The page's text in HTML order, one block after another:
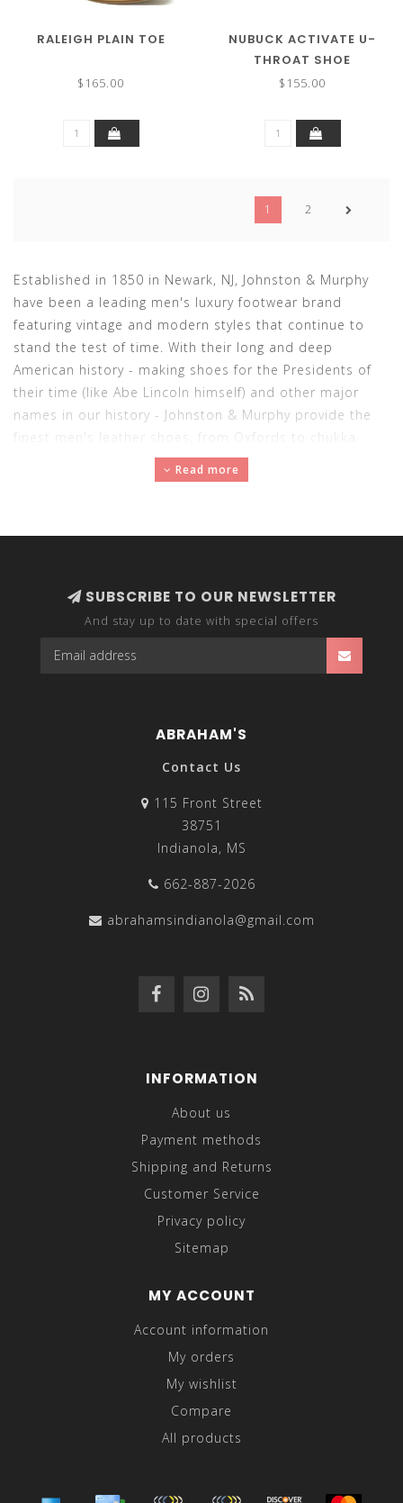
RALEIGH PLAIN TOE
$165.00
NUBUCK ACTIVATE U-
THROAT SHOE
$155.00
1 2
Established in 1850 in Newark, NJ, Johnston & Murphy
have been a leading men's luxury footwear brand
featuring vintage and modern styles that continue to
stand the test of time. With their long and deep
American history - making shoes for the Presidents of
their time (like Abe Lincoln himself) and other major
names in our history - Johnston & Murphy provide the
finest men's leather shoes, from Oxfords to chukka
boots, for over 150 years. Buy Johnston & Murphy men's
shoes here at Abraham's.
Read more
SUBSCRIBE TO OUR NEWSLETTER
And stay up to date with special offers
ABRAHAM'S
Contact Us
115 Front Street
38751
Indianola, MS
662-887-2026
abrahamsindianola@gmail.com
INFORMATION
About us
Payment methods
Shipping and Returns
Customer Service
Privacy policy
Sitemap
MY ACCOUNT
Account information
My orders
My wishlist
Compare
All products